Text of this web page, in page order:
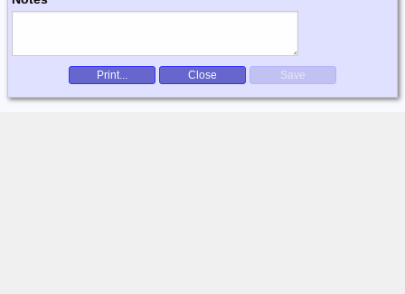
Print... Close Save